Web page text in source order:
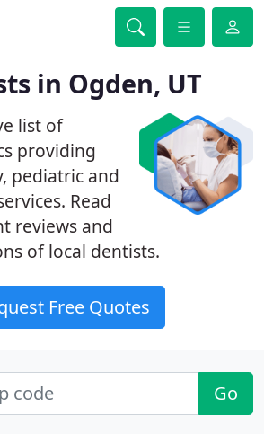
in Ogden, UT
list of
providing
pediatric and
Read
reviews and
of local dentists.
Free Quotes
Go